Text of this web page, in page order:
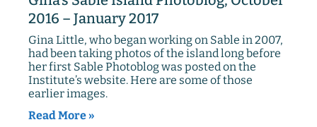
2016 – January 2017
Gina Little, who began working on Sable in 2007,
had been taking photos of the island long before
her first Sable Photoblog was posted on the
Institute’s website. Here are some of those
earlier images.
Read More »